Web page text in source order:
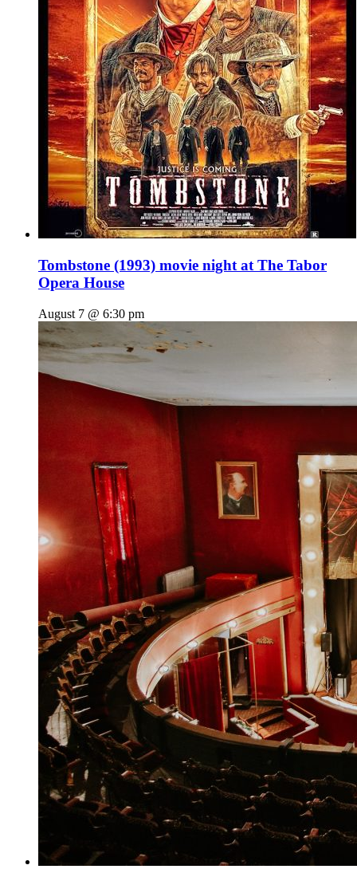
Tombstone (1993) movie night at The Tabor
Opera House
August 7 @ 6:30 pm